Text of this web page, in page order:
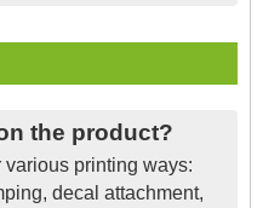
the product?
printing ways:
decal attachment,